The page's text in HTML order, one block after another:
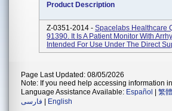
Product Description
Z-0351-2014 - Spacelabs Healthcare
91390. It Is A Patient Monitor With
Intended For Use Under The Direct
Page Last Updated: 08/05/2026
Note: If you need help accessing information
Language Assistance Available: Español 繁
فارسی
English